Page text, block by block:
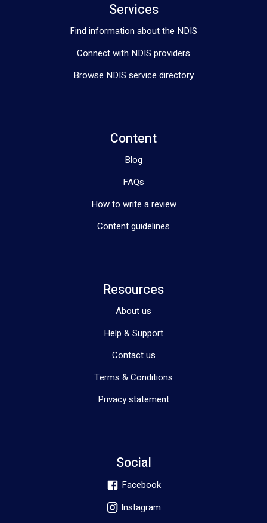
Services
Find information about the NDIS
Connect with NDIS providers
Browse NDIS service directory
Content
Blog
FAQs
How to write a review
Content guidelines
Resources
About us
Help & Support
Contact us
Terms & Conditions
Privacy statement
Social
Facebook
Instagram